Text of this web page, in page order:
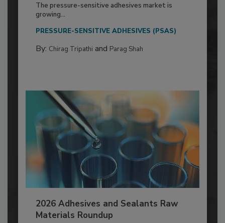
The pressure-sensitive adhesives market is
growing...
PRESSURE-SENSITIVE ADHESIVES (PSAS)
By: Chirag Tripathi and Parag Shah
2026 Adhesives and Sealants Raw
Materials Roundup